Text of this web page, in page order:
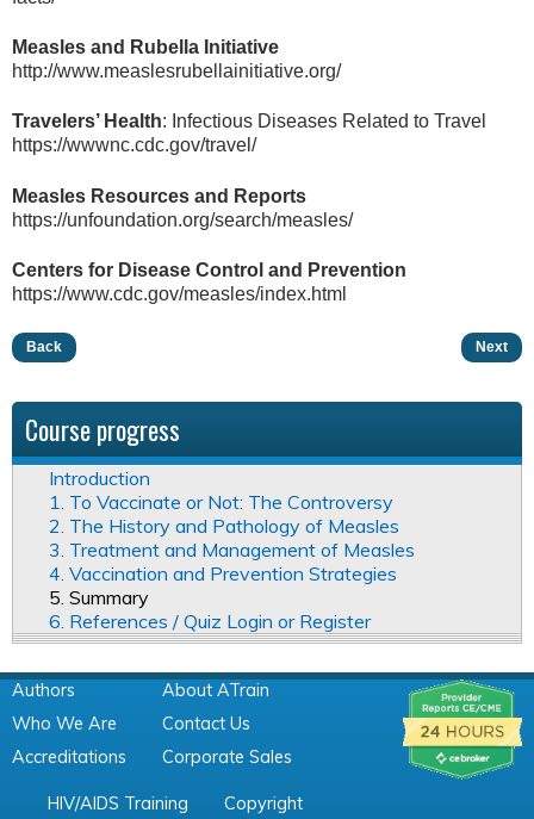
Measles and Rubella Initiative
http://www.measlesrubellainitiative.org/
Travelers’ Health: Infectious Diseases Related to Travel
https://wwwnc.cdc.gov/travel/
Measles Resources and Reports
https://unfoundation.org/search/measles/
Centers for Disease Control and Prevention
https://www.cdc.gov/measles/index.html
Back Next
Course progress
Introduction
1. To Vaccinate or Not: The Controversy
2. The History and Pathology of Measles
3. Treatment and Management of Measles
4. Vaccination and Prevention Strategies
5. Summary
6. References / Quiz Login or Register
Authors
Who We Are
Accreditations
About ATrain
Contact Us
Corporate Sales
HIV/AIDS Training Copyright